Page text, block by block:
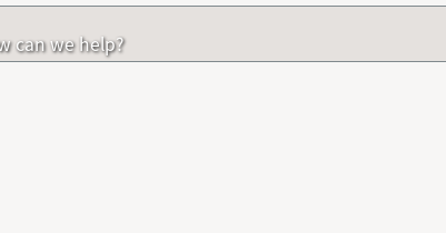
can we help?